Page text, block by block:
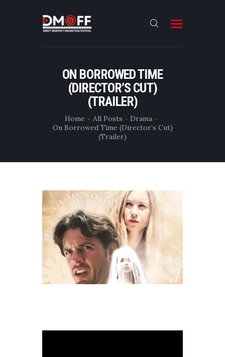
ON BORROWED TIME
(DIRECTOR’S CUT)
(TRAILER)
Home All Posts
Drama
On Borrowed Time (Director’s Cut)
(Trailer)
HOME
ABOUT
RESULT
DMOFF HUB